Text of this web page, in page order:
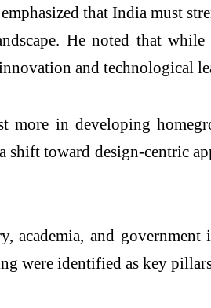
that India must
He noted that
and technological
more in developing
shift toward design-centric
academia, and
were identified as key